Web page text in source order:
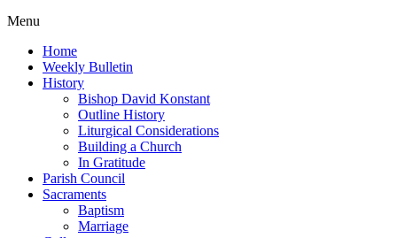
Menu
Home
Weekly Bulletin
History
Bishop David Konstant
Outline History
Liturgical Considerations
Building a Church
In Gratitude
Parish Council
Sacraments
Baptism
Marriage